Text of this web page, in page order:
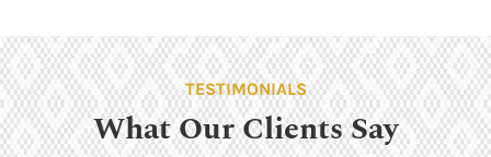
TESTIMONIALS
What Our Clients Say